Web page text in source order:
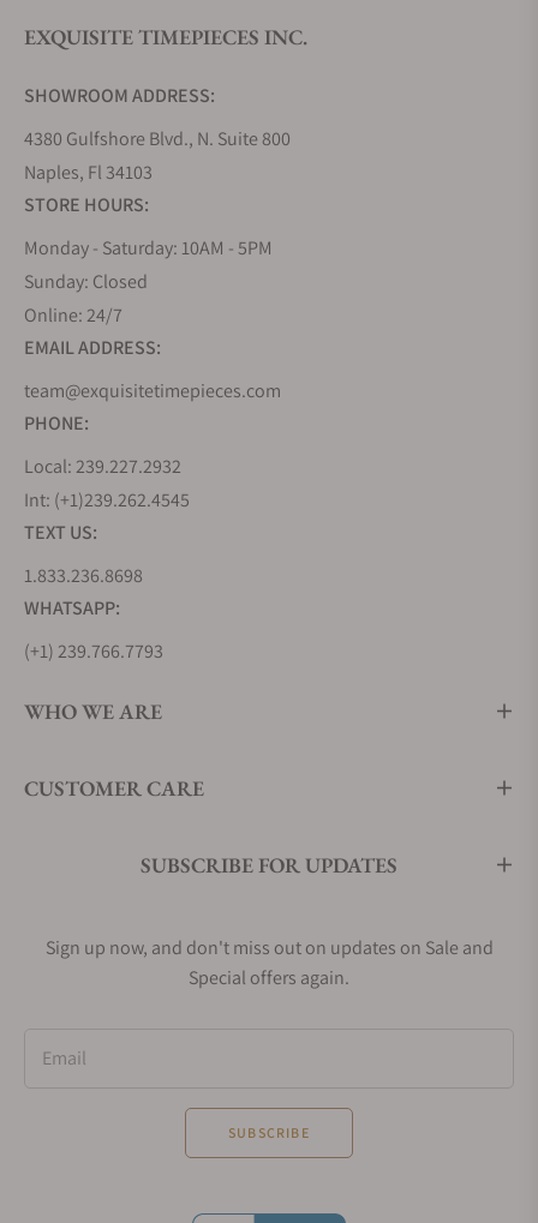
Do you offer watch repair and servicing?
EXQUISITE TIMEPIECES INC.
SHOWROOM ADDRESS:
4380 Gulfshore Blvd., N. Suite 800
Naples, Fl 34103
STORE HOURS:
Monday - Saturday: 10AM - 5PM
Sunday: Closed
Online: 24/7
EMAIL ADDRESS:
team@exquisitetimepieces.com
PHONE:
Local: 239.227.2932
Int: (+1)239.262.4545
TEXT US:
1.833.236.8698
WHATSAPP:
(+1) 239.766.7793
WHO WE ARE
CUSTOMER CARE
SUBSCRIBE FOR UPDATES
Sign up now, and don't miss out on updates on Sale and
Special offers again.
Email
SUBSCRIBE